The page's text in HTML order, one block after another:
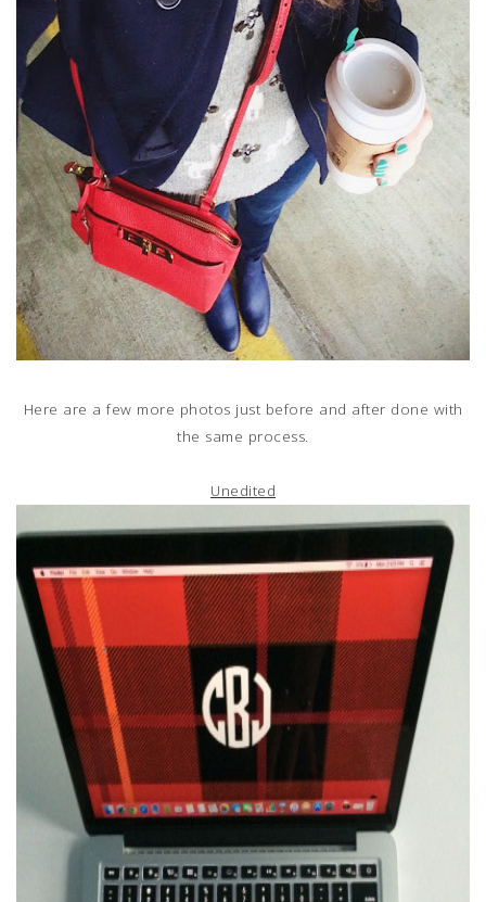
Here are a few more photos just before and after done with
the same process.
Unedited